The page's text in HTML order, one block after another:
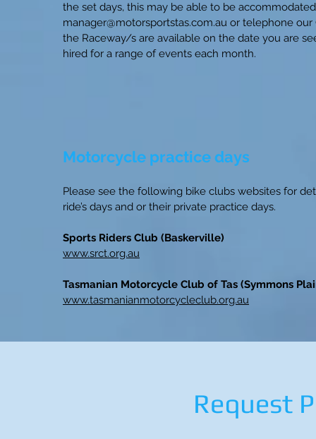
the set days, this may be able to be
manager@motorsportstas.com.au or telephone our
the Raceway/s are available on the date you are
hired for a range of events each month.
Motorcycle practice days
Please see the following bike clubs websites for
ride’s days and or their private practice days.
Sports Riders Club (Baskerville)
www.srct.org.au
Tasmanian Motorcycle Club of Tas (Symmons
www.tasmanianmotorcycleclub.org.au
Request